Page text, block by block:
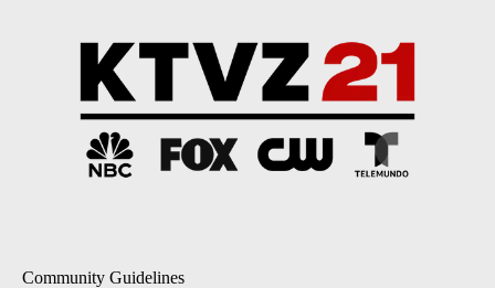
Community Guidelines